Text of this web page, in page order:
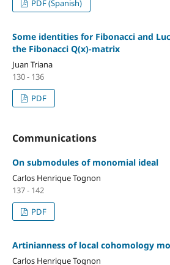
PDF (Spanish)
Some identities for Fibonacci and
the Fibonacci Q(x)-matrix
Juan Triana
130 - 136
PDF
Communications
On submodules of monomial ideal
Carlos Henrique Tognon
137 - 142
PDF
Artinianness of local cohomology
Carlos Henrique Tognon